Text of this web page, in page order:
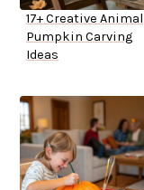
17+ Creative Animal
Pumpkin Carving
Ideas